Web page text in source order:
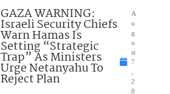
GAZA WARNING:
Israeli Security Chiefs
Warn Hamas Is
Setting “Strategic
Trap” As Ministers
Urge Netanyahu To
Reject Plan
A
u
g
u
st
7
2
0